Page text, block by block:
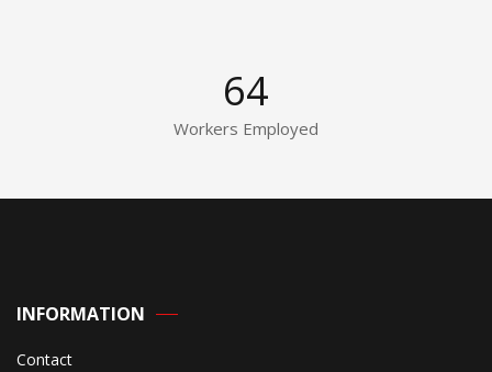
64
Workers Employed
INFORMATION
Contact